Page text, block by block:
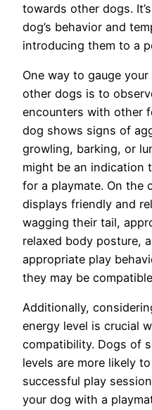
towards other dogs.
dog’s behavior and
introducing them to a
One way to gauge
other dogs is to
encounters with other
dog shows signs of
growling, barking, or
might be an indication
for a playmate. On the
displays friendly and
wagging their tail,
relaxed body posture,
appropriate play
they may be
Additionally,
energy level is crucial
compatibility. Dogs of
levels are more likely
successful play
your dog with a